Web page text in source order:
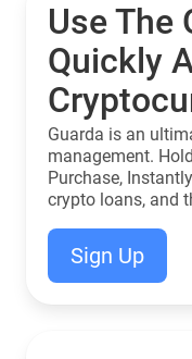
Use The
Quickly
Guarda is an
management.
Purchase,
crypto loans, and
Sign Up